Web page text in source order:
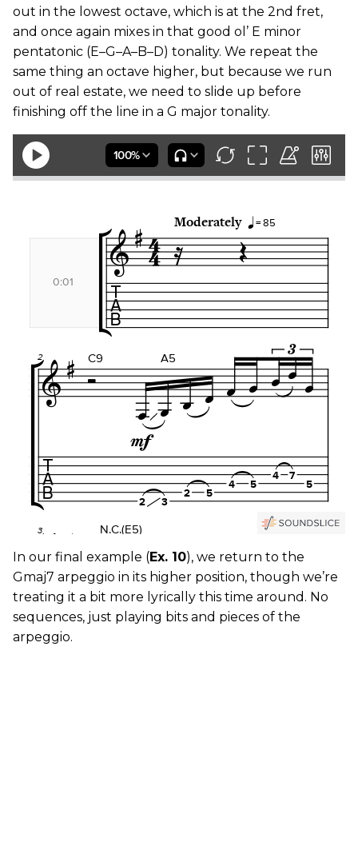
out in the lowest octave, which is at the 2nd fret,
and once again mixes in that good ol’ E minor
pentatonic (E–G–A–B–D) tonality. We repeat the
same thing an octave higher, but because we run
out of real estate, we need to slide up before
finishing off the line in a G major tonality.
In our final example (Ex. 10), we return to the
Gmaj7 arpeggio in its higher position, though we’re
treating it a bit more lyrically this time around. No
sequences, just playing bits and pieces of the
arpeggio.